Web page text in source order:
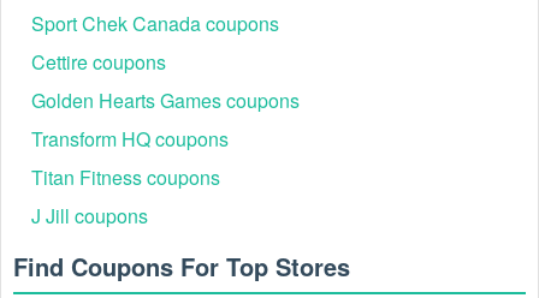
Sport Chek Canada coupons
Cettire coupons
Golden Hearts Games coupons
Transform HQ coupons
Titan Fitness coupons
J Jill coupons
Find Coupons For Top Stores